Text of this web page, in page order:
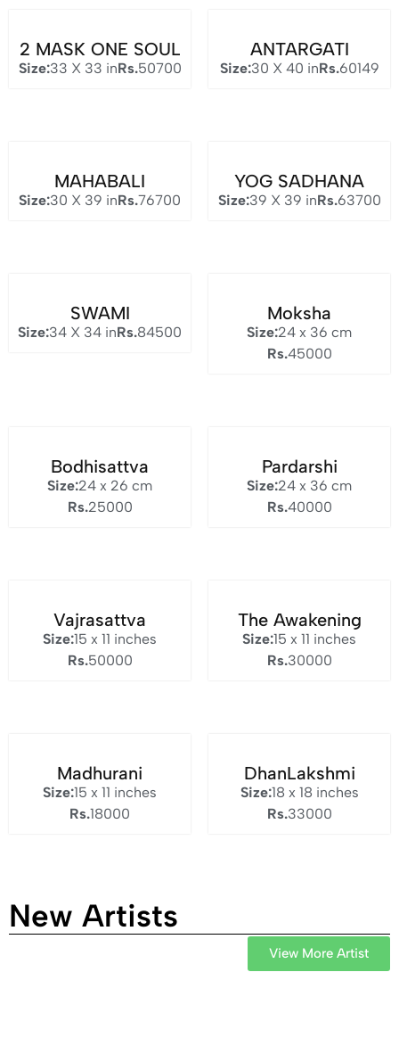
2 MASK ONE SOUL
Size:33 X 33 inRs.50700
ANTARGATI
Size:30 X 40 inRs.60149
MAHABALI
Size:30 X 39 inRs.76700
YOG SADHANA
Size:39 X 39 inRs.63700
SWAMI
Size:34 X 34 inRs.84500
Moksha
Size:24 x 36 cm
Rs.45000
Bodhisattva
Size:24 x 26 cm
Rs.25000
Pardarshi
Size:24 x 36 cm
Rs.40000
Vajrasattva
Size:15 x 11 inches
Rs.50000
The Awakening
Size:15 x 11 inches
Rs.30000
Madhurani
Size:15 x 11 inches
Rs.18000
DhanLakshmi
Size:18 x 18 inches
Rs.33000
New Artists
View More Artist